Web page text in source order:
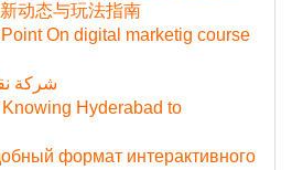
动态与玩法指南
On digital marketig course
شركة
Hyderabad to
формат интерактивного